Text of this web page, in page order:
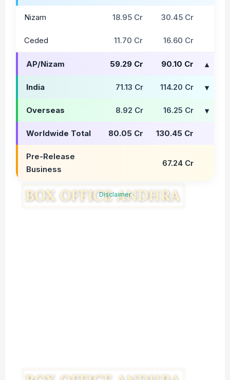
Nizam 18.95 Cr 30.45 Cr
Ceded 11.70 Cr 16.60 Cr
AP/Nizam 59.29 Cr 90.10 Cr
India 71.13 Cr 114.20 Cr
Overseas 8.92 Cr 16.25 Cr
Worldwide Total 80.05 Cr 130.45 Cr
Pre-Release
Business
67.24 Cr
Disclaimer